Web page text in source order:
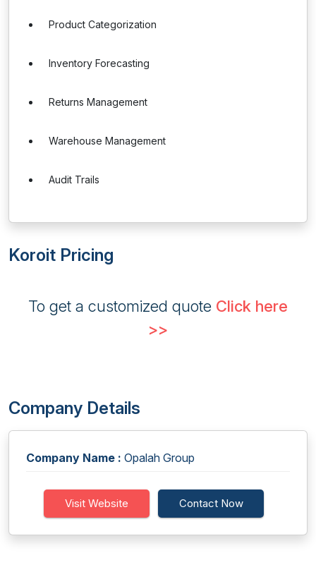
Product Categorization
Inventory Forecasting
Returns Management
Warehouse Management
Audit Trails
Koroit Pricing
To get a customized quote Click here
>>
Company Details
Company Name : Opalah Group
Visit Website Contact Now